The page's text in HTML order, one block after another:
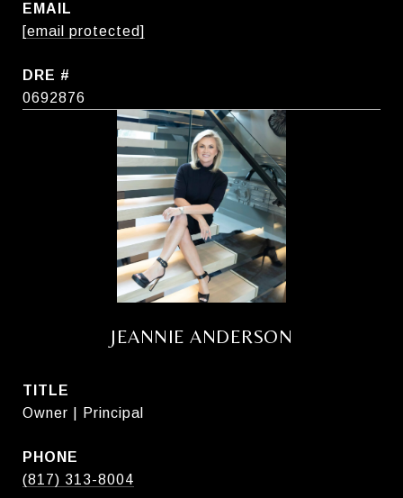
EMAIL
[email protected]
DRE #
0692876
JEANNIE ANDERSON
TITLE
Owner | Principal
PHONE
(817) 313-8004